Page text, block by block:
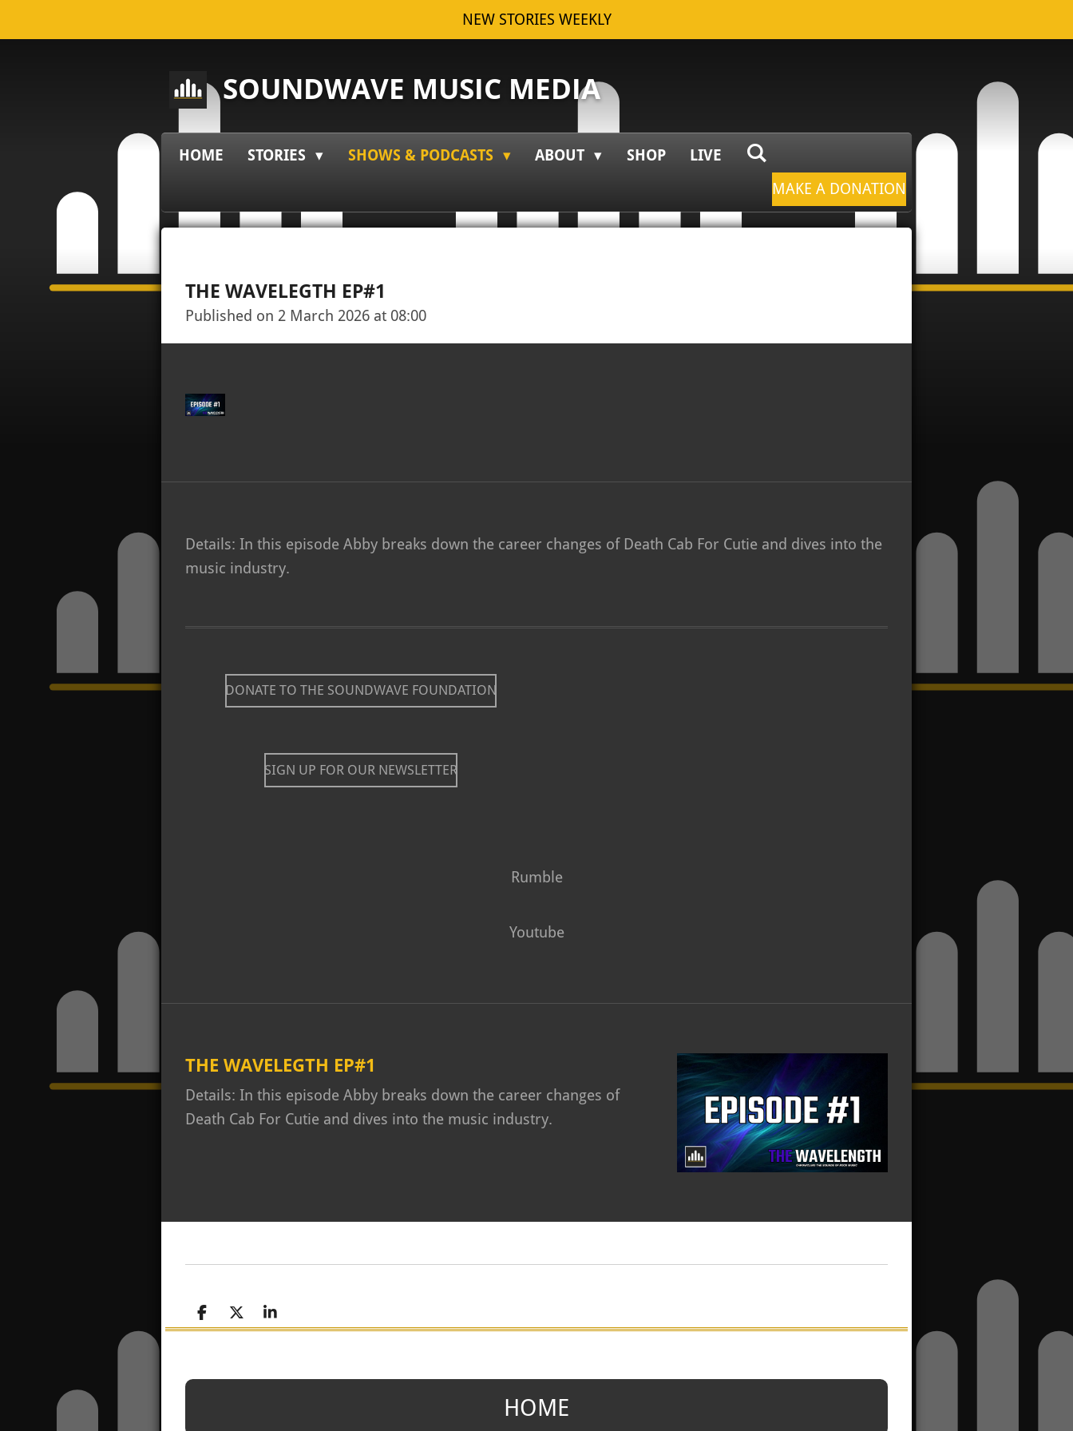
to
NEW STORIES WEEKLY
SOUNDWAVE MUSIC MEDIA
HOME STORIES SHOWS & PODCASTS ABOUT SHOP
LIVE
MAKE A DONATION
THE WAVELEGTH EP#1
Published on 2 March 2026 at 08:00
Details: In this episode Abby breaks down the career changes of Death Cab For Cutie and dives into the
music industry.
DONATE TO THE SOUNDWAVE FOUNDATION
SIGN UP FOR OUR NEWSLETTER
Rumble
Youtube
THE WAVELEGTH EP#1
Details: In this episode Abby breaks down the career changes of
Death Cab For Cutie and dives into the music industry.
S
h
e
S
h
e
S
h
e
HOME